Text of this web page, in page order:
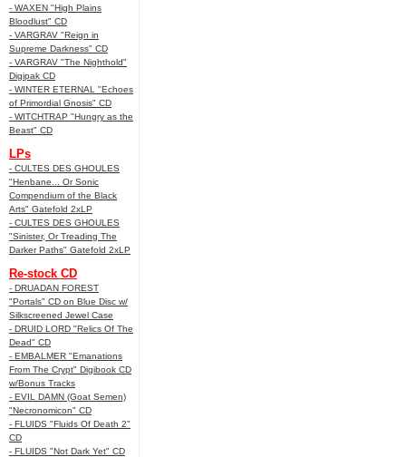
- WAXEN "High Plains
Bloodlust" CD
- VARGRAV "Reign in
Supreme Darkness" CD
- VARGRAV "The Nighthold"
Digipak CD
- WINTER ETERNAL "Echoes
of Primordial Gnosis" CD
- WITCHTRAP "Hungry as the
Beast" CD
LPs
- CULTES DES GHOULES
"Henbane... Or Sonic
Compendium of the Black
Arts" Gatefold 2xLP
- CULTES DES GHOULES
"Sinister, Or Treading The
Darker Paths" Gatefold 2xLP
Re-stock CD
- DRUADAN FOREST
"Portals" CD on Blue Disc w/
Silkscreened Jewel Case
- DRUID LORD "Relics Of The
Dead" CD
- EMBALMER "Emanations
From The Crypt" Digibook CD
w/Bonus Tracks
- EVIL DAMN (Goat Semen)
"Necronomicon" CD
- FLUIDS "Fluids Of Death 2"
CD
- FLUIDS "Not Dark Yet" CD